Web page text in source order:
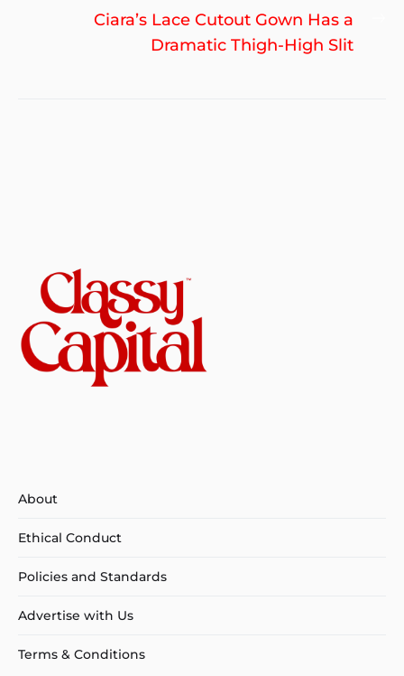
Ciara’s Lace Cutout Gown Has a
Dramatic Thigh-High Slit
About
Ethical Conduct
Policies and Standards
Advertise with Us
Terms & Conditions